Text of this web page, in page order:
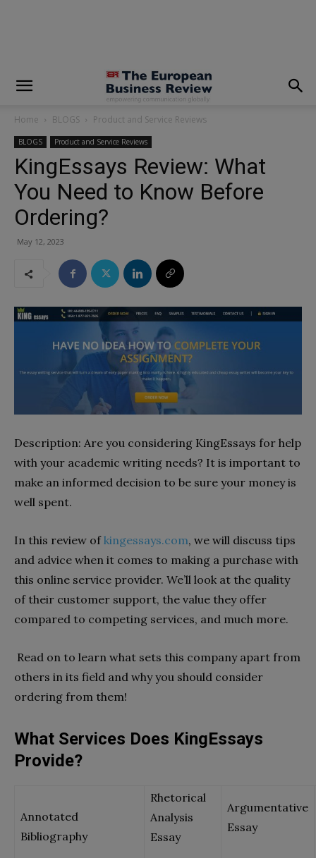
Home BLOGS Product and Service Reviews
BLOGS Product and Service Reviews
KingEssays Review: What
You Need to Know Before
Ordering?
May 12, 2023
Description: Are you considering KingEssays for help
with your academic writing needs? It is important to
make an informed decision to be sure your money is
well spent.
In this review ofkingessays.com, we will discuss tips
and advice when it comes to making a purchase with
this online service provider. We’ll look at the quality
of their customer support, the value they offer
compared to competing services, and much more.
Read on to learn what sets this company apart from
others in its field and why you should consider
ordering from them!
What Services Does KingEssays
Provide?
Annotated
Bibliography
Rhetorical
Analysis
Essay
Argumentative
Essay